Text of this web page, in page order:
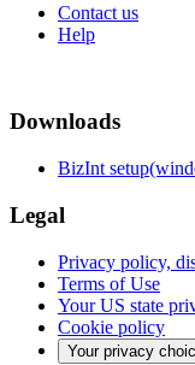
Contact us
Help
Downloads
BizInt
Legal
Privacy policy,
Terms of Use
Your US state
Cookie policy
Your privacy